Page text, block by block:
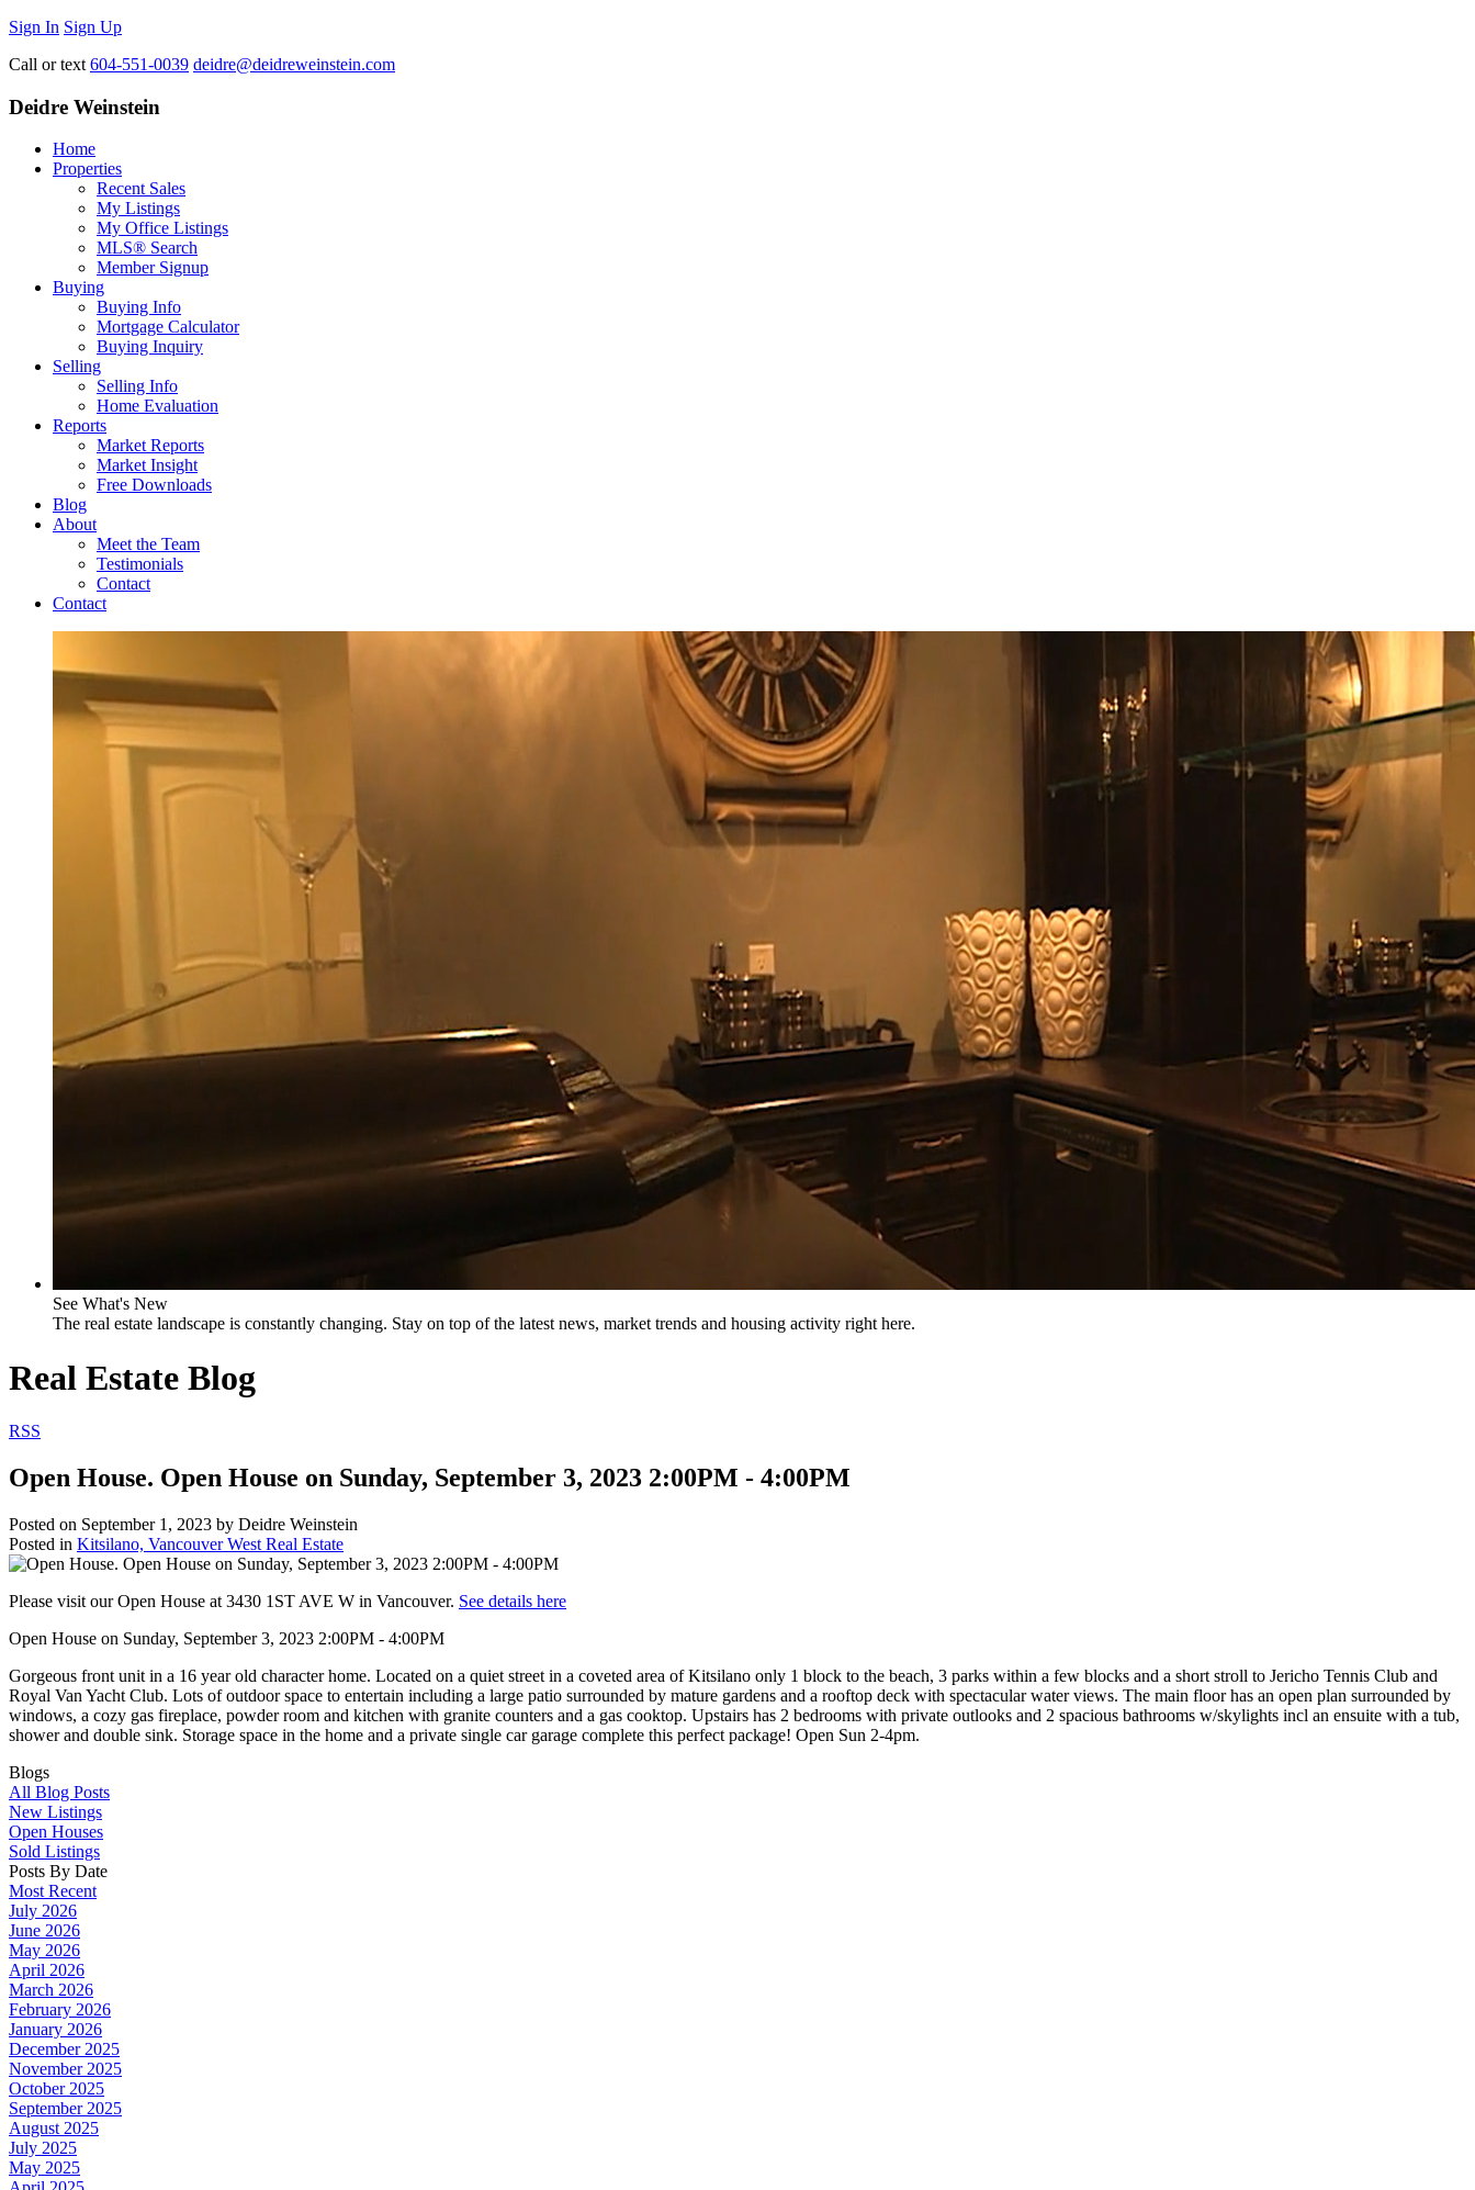
Sign In Sign Up
Call or text 604-551-0039 deidre@deidreweinstein.com
Deidre Weinstein
Home
Properties
Recent Sales
My Listings
My Office Listings
MLS® Search
Member Signup
Buying
Buying Info
Mortgage Calculator
Buying Inquiry
Selling
Selling Info
Home Evaluation
Reports
Market Reports
Market Insight
Free Downloads
Blog
About
Meet the Team
Testimonials
Contact
Contact
See What's New
The real estate landscape is constantly changing. Stay on top of the latest news, market trends and housing activity right here.
Real Estate Blog
RSS
Open House. Open House on Sunday, September 3, 2023 2:00PM - 4:00PM
Posted on September 1, 2023 by Deidre Weinstein
Posted in Kitsilano, Vancouver West Real Estate
Please visit our Open House at 3430 1ST AVE W in Vancouver. See details here
Open House on Sunday, September 3, 2023 2:00PM - 4:00PM
Gorgeous front unit in a 16 year old character home. Located on a quiet street in a coveted area of Kitsilano only 1 block to the beach, 3 parks within a few blocks and a short stroll to Jericho Tennis Club and
Royal Van Yacht Club. Lots of outdoor space to entertain including a large patio surrounded by mature gardens and a rooftop deck with spectacular water views. The main floor has an open plan surrounded by
windows, a cozy gas fireplace, powder room and kitchen with granite counters and a gas cooktop. Upstairs has 2 bedrooms with private outlooks and 2 spacious bathrooms w/skylights incl an ensuite with a tub,
shower and double sink. Storage space in the home and a private single car garage complete this perfect package! Open Sun 2-4pm.
Blogs
All Blog Posts
New Listings
Open Houses
Sold Listings
Posts By Date
Most Recent
July 2026
June 2026
May 2026
April 2026
March 2026
February 2026
January 2026
December 2025
November 2025
October 2025
September 2025
August 2025
July 2025
May 2025